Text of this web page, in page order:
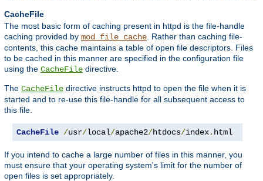
CacheFile
The most basic form of caching present in httpd is the file-handle
caching provided by mod_file_cache . Rather than caching file-
contents, this cache maintains a table of open file descriptors. Files
to be cached in this manner are specified in the configuration file
using the CacheFile directive.
The CacheFile directive instructs httpd to open the file when it is
started and to re-use this file-handle for all subsequent access to
this file.
CacheFile /usr/local/apache2/htdocs/index. html
If you intend to cache a large number of files in this manner, you
must ensure that your operating system's limit for the number of
open files is set appropriately.